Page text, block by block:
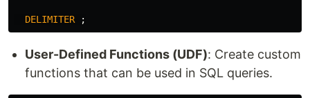
DELIMITER ;
User-Defined Functions (UDF): Create custom
functions that can be used in SQL queries.